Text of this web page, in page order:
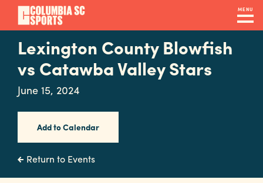
Skip
main
content
MENU
Navigation
Venues
&
Facilities
Submit
RFP
Lexington County Blowfish
vs Catawba Valley Stars
June 15, 2024
Add to Calendar
Return to Events